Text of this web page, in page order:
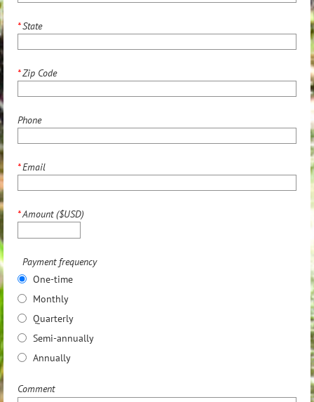
*State
*Zip Code
Phone
*Email
*Amount ($USD)
Payment frequency
One-time
Monthly
Quarterly
Semi-annually
Annually
Comment